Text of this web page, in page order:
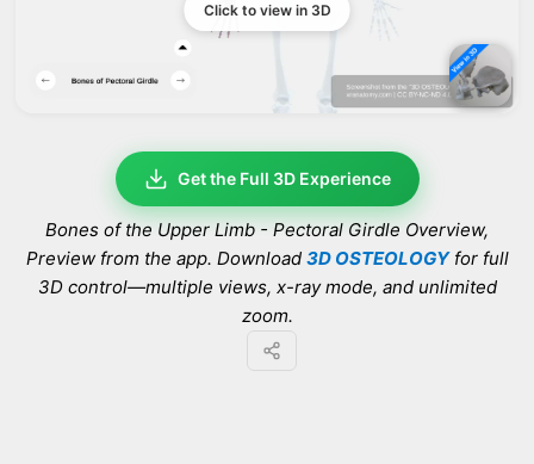
Click to view in 3D
Get the Full 3D Experience
Bones of the Upper Limb - Pectoral Girdle Overview,
Preview from the app. Download 3D OSTEOLOGYfor full
3D control—multiple views, x-ray mode, and unlimited
zoom.